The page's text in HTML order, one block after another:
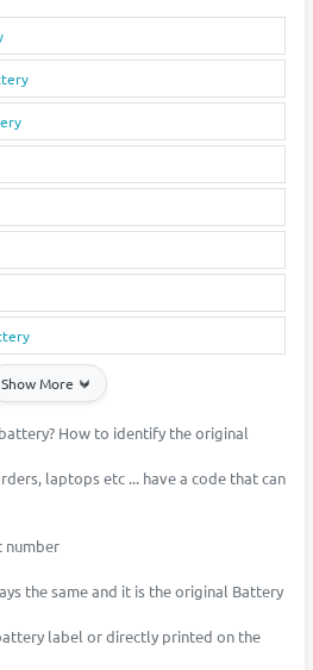
Show More
How to identify the original
laptops etc ... have a code that can
number
the same and it is the original Battery
label or directly printed on the